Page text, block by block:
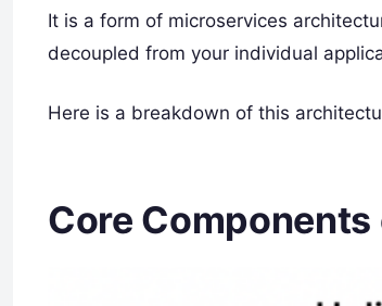
It is a form of microservices
decoupled from your individual
Here is a breakdown of this
Core